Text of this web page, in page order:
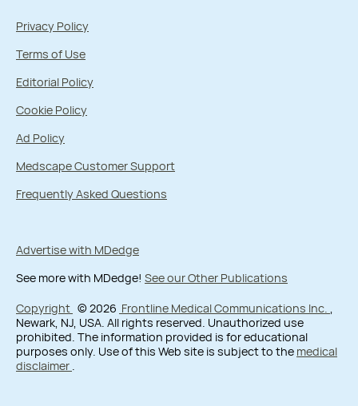
Privacy Policy
Terms of Use
Editorial Policy
Cookie Policy
Ad Policy
Medscape Customer Support
Frequently Asked Questions
Advertise with MDedge
See more with MDedge! See our Other Publications
Copyright © 2026 Frontline Medical Communications Inc. ,
Newark, NJ, USA. All rights reserved. Unauthorized use
prohibited. The information provided is for educational
purposes only. Use of this Web site is subject to the medical
disclaimer .